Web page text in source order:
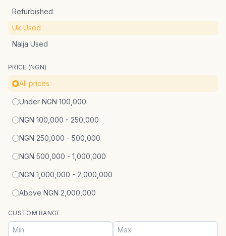
Refurbished
Uk Used
Naija Used
PRICE (NGN)
All prices
Under NGN 100,000
NGN 100,000 - 250,000
NGN 250,000 - 500,000
NGN 500,000 - 1,000,000
NGN 1,000,000 - 2,000,000
Above NGN 2,000,000
CUSTOM RANGE